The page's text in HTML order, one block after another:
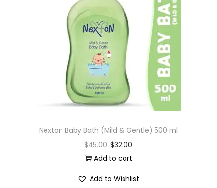
Nexton Baby Bath (Mild & Gentle) 500 ml
$45.00 $32.00
Add to cart
Add to Wishlist